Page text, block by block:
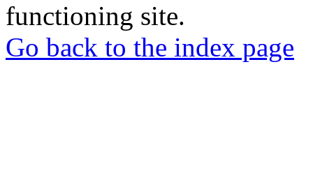
functioning site.
Go back to the index page